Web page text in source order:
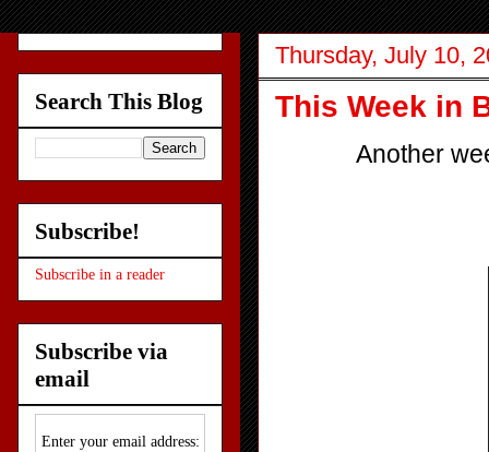
Thursday, July 10,
This Week in
Another
Search This Blog
Subscribe!
Subscribe in a reader
Subscribe via
email
Enter your email address: